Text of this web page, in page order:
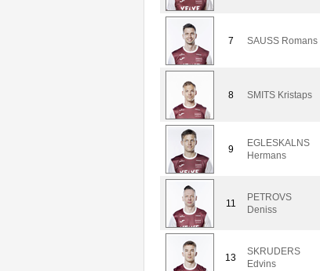
7 SAUSS Romans
8 SMITS Kristaps
9
EGLESKALNS
Hermans
11
PETROVS
Deniss
13
SKRUDERS
Edvins